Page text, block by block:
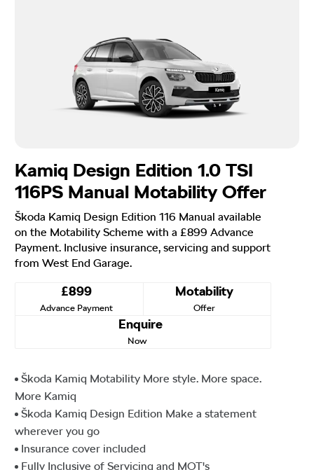
Kamiq Design Edition 1.0 TSI
116PS Manual Motability Offer
Škoda Kamiq Design Edition 116 Manual available
on the Motability Scheme with a £899 Advance
Payment. Inclusive insurance, servicing and support
from West End Garage.
£899
Advance Payment
Motability
Offer
Enquire
Now
Škoda Kamiq Motability More style. More space.
More Kamiq
Škoda Kamiq Design Edition Make a statement
wherever you go
Insurance cover included
Fully Inclusive of Servicing and MOT's